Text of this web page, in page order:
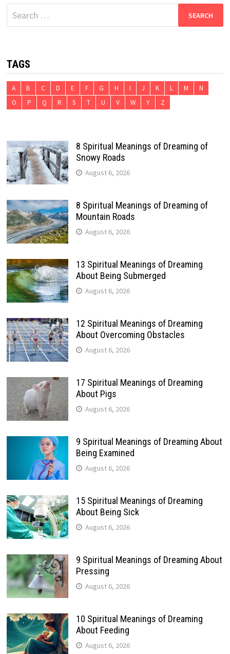
Search
for:
TAGS
A B C D E F G H I J K L M
N
O
P Q R S T U V W Y Z
8 Spiritual Meanings of Dreaming of
Snowy Roads
August 6, 2026
8 Spiritual Meanings of Dreaming of
Mountain Roads
August 6, 2026
13 Spiritual Meanings of Dreaming
About Being Submerged
August 6, 2026
12 Spiritual Meanings of Dreaming
About Overcoming Obstacles
August 6, 2026
17 Spiritual Meanings of Dreaming
About Pigs
August 6, 2026
9 Spiritual Meanings of Dreaming About
Being Examined
August 6, 2026
15 Spiritual Meanings of Dreaming
About Being Sick
August 6, 2026
9 Spiritual Meanings of Dreaming About
Pressing
August 6, 2026
10 Spiritual Meanings of Dreaming
About Feeding
August 6, 2026